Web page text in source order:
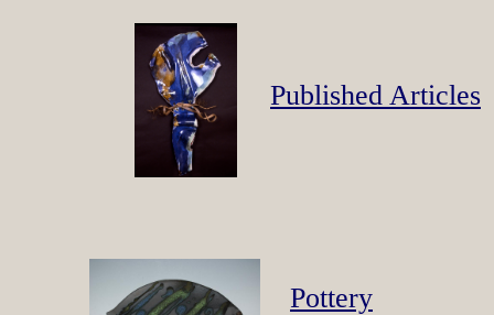
Pottery
Published Articles